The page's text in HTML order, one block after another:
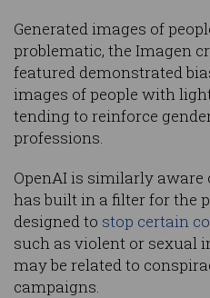
Generated images of
problematic, the Imagen
featured demonstrated
images of people with
tending to reinforce
professions.
OpenAI is similarly aware
has built in a filter for the
designed to stop certain
such as violent or sexual
may be related to
campaigns.